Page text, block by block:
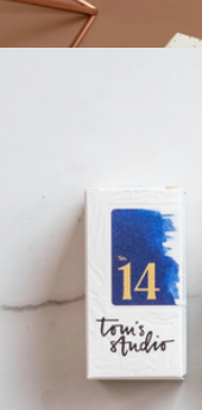
Show more
More from Toms Studio